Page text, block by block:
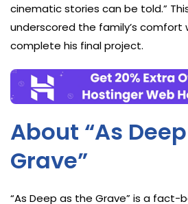
cinematic stories can be told.”
underscored the family’s comfort
complete his final project.
About “As
Grave”
“As Deep as the Grave” is a fact-